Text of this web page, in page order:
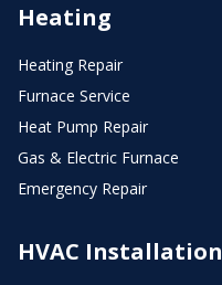
Heating
Heating Repair
Furnace Service
Heat Pump Repair
Gas & Electric Furnace
Emergency Repair
HVAC Installation